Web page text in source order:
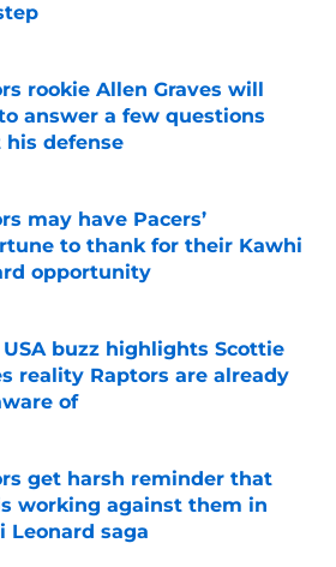
by on Invalid Date
rookie Allen Graves will
answer a few questions
his defense
by on Invalid Date
may have Pacers’
to thank for their Kawhi
opportunity
by on Invalid Date
USA buzz highlights Scottie
reality Raptors are already
of
by on Invalid Date
get harsh reminder that
working against them in
Leonard saga
by on Invalid Date